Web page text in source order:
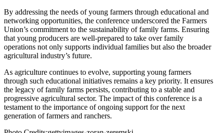
By addressing the needs of young farmers through educational and
networking opportunities, the conference underscored the Farmers
Union’s commitment to the sustainability of family farms. Ensuring
that young producers are well-prepared to take over family
operations not only supports individual families but also the broader
agricultural industry’s future.
As agriculture continues to evolve, supporting young farmers
through such educational initiatives remains a key priority. It ensures
the legacy of family farms persists, contributing to a stable and
progressive agricultural sector. The impact of this conference is a
testament to the importance of ongoing support for the next
generation of farmers and ranchers.